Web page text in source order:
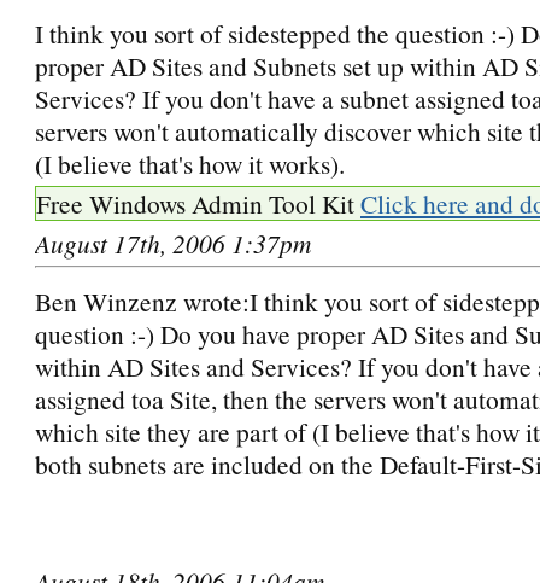
I think you sort of sidestepped the question :-)
proper AD Sites and Subnets set up within AD
Services? If you don't have a subnet assigned
servers won't automatically discover which site
(I believe that's how it works).
Free Windows Admin Tool KitClick here and
August 17th, 2006 1:37pm
Ben Winzenz wrote:I think you sort of
question :-) Do you have proper AD Sites and
within AD Sites and Services? If you don't have
assigned toa Site, then the servers won't
which site they are part of (I believe that's how
both subnets are included on the Default-First-